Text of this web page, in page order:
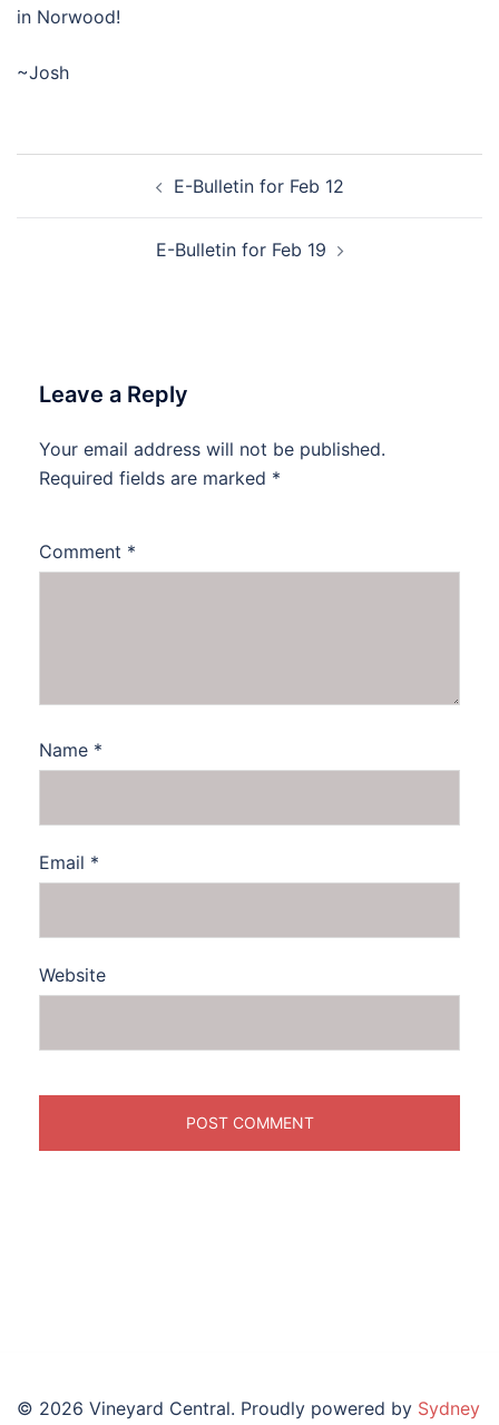
in Norwood!
~Josh
E-Bulletin for Feb 12
E-Bulletin for Feb 19
Leave a Reply
Your email address will not be published.
Required fields are marked *
Comment *
Name *
Email *
Website
© 2026 Vineyard Central. Proudly powered by Sydney